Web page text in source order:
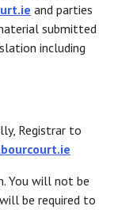
and parties
submitted
including
Registrar to
You will not be
be required to